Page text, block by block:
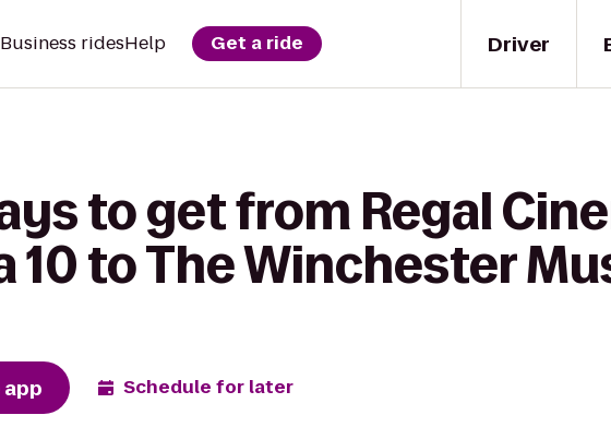
Driver
Business ridesHelp Get a ride
to get from Regal
10 to The Winchester
Schedule for later